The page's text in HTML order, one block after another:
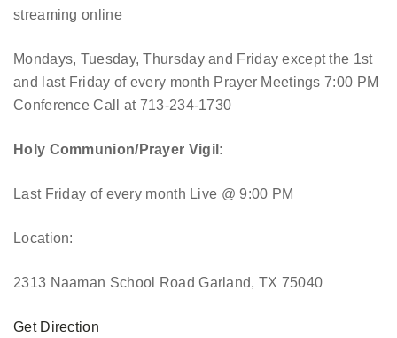
streaming online
Mondays, Tuesday, Thursday and Friday except the 1st
and last Friday of every month Prayer Meetings 7:00 PM
Conference Call at 713-234-1730
Holy Communion/Prayer Vigil:
Last Friday of every month Live @ 9:00 PM
Location:
2313 Naaman School Road Garland, TX 75040
Get Direction